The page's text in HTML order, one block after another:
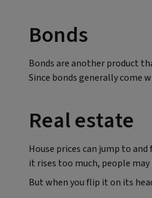
Bonds
Bonds are another product
Since bonds generally come
Real estate
House prices can jump to
it rises too much, people
But when you flip it on its